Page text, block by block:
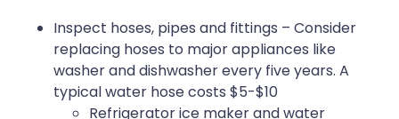
Inspect hoses, pipes and fittings – Consider
replacing hoses to major appliances like
washer and dishwasher every five years. A
typical water hose costs $5-$10
Refrigerator ice maker and water